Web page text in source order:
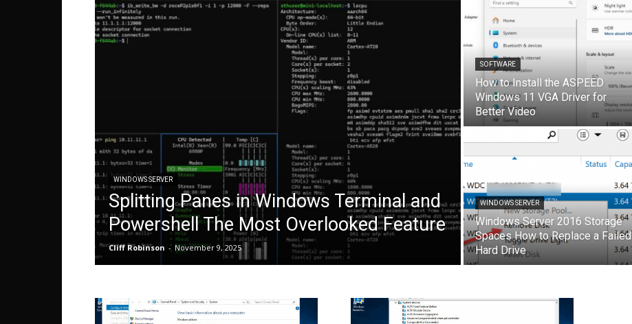
WINDOWS SERVER
Splitting Panes in Windows Terminal and
Powershell The Most Overlooked Feature
Cliff Robinson - November 9, 2025
SOFTWARE
How to Install the ASPEED
Windows 11 VGA Driver for
Better Video
WINDOWS SERVER
Windows Server 2016 Storage
Spaces How to Replace a Failed
Hard Drive